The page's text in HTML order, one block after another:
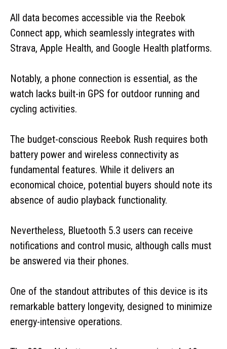
All data becomes accessible via the Reebok
Connect app, which seamlessly integrates with
Strava, Apple Health, and Google Health platforms.
Notably, a phone connection is essential, as the
watch lacks built-in GPS for outdoor running and
cycling activities.
The budget-conscious Reebok Rush requires both
battery power and wireless connectivity as
fundamental features. While it delivers an
economical choice, potential buyers should note its
absence of audio playback functionality.
Nevertheless, Bluetooth 5.3 users can receive
notifications and control music, although calls must
be answered via their phones.
One of the standout attributes of this device is its
remarkable battery longevity, designed to minimize
energy-intensive operations.